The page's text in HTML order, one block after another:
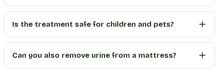
Is the treatment safe for children and pets?
Can you also remove urine from a mattress?